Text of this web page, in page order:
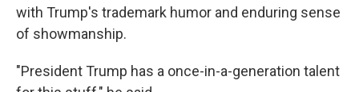
with Trump's trademark humor and enduring sense
of showmanship.
"President Trump has a once-in-a-generation talent